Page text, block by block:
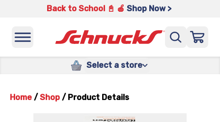
Back to School 📓 🍎 Shop Now >
Select a store
Home / Shop / Product Details